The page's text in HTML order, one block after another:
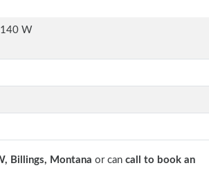
W
Billings, Montana or can call to book an